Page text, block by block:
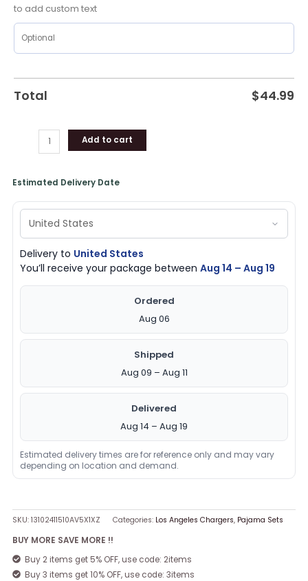
to add custom text
Total $44.99
Add to cart
Estimated Delivery Date
Delivery to United States
You’ll receive your package betweenAug 14 – Aug 19
Ordered
Aug 06
Shipped
Aug 09 – Aug 11
Delivered
Aug 14 – Aug 19
Estimated delivery times are for reference only and may vary
depending on location and demand.
SKU:13102411510AV5X1XZ Categories: Los Angeles Chargers, Pajama Sets
BUY MORE SAVE MORE !!
Buy 2 items get 5% OFF, use code: 2items
Buy 3 items get 10% OFF, use code: 3items